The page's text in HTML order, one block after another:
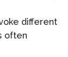
different
often